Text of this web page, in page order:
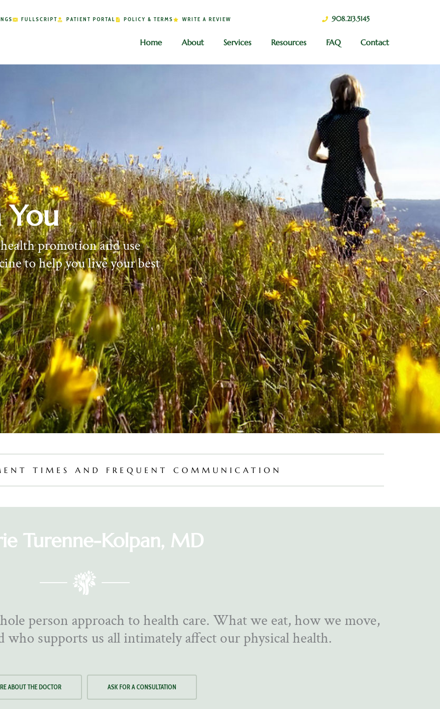
FULLSCRIPT PATIENT PORTAL POLICY & TERMS WRITE A REVIEW 908.213.5145
Home About Services Resources FAQ Contact
promotion and use
to help you live your best
TIMES AND FREQUENT COMMUNICATION
Turenne-Kolpan, MD
person approach to health care. What we eat, how we move,
who supports us all intimately affect our physical health.
ABOUT THE DOCTOR ASK FOR A CONSULTATION